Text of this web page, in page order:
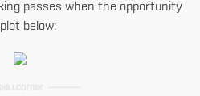
passes when the opportunity
below: